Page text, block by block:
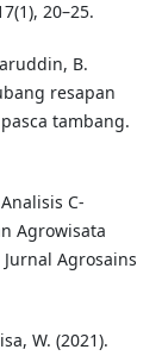
20–25.
B.
resapan
tambang.
C-
Agrowisata
Agrosains
W. (2021).